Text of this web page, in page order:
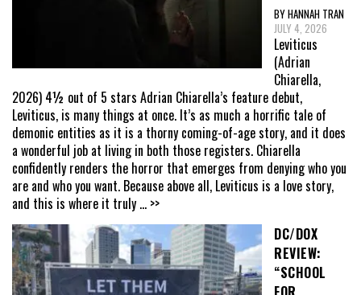
BY HANNAH TRAN
JULY 4, 2026
Leviticus
(Adrian
Chiarella,
2026) 4½ out of 5 stars Adrian Chiarella’s feature debut,
Leviticus, is many things at once. It’s as much a horrific tale of
demonic entities as it is a thorny coming-of-age story, and it does
a wonderful job at living in both those registers. Chiarella
confidently renders the horror that emerges from denying who you
are and who you want. Because above all, Leviticus is a love story,
and this is where it truly ... >>
DC/DOX
REVIEW:
“SCHOOL